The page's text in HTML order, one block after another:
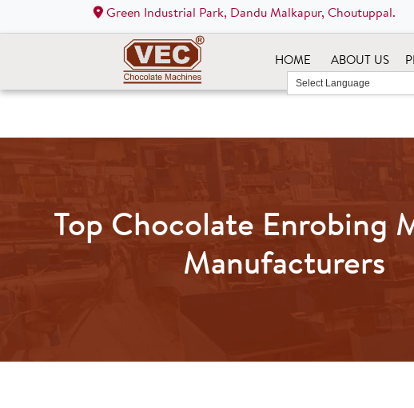
Green Industrial Park, Dandu Malkapur, Choutuppal.
HOME ABOUT US
Top Chocolate Enrobing
Manufacturers